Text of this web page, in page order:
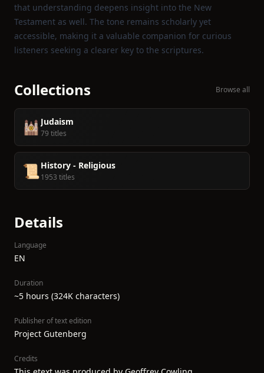
that understanding deepens insight into the New
Testament as well. The tone remains scholarly yet
accessible, making it a valuable companion for curious
listeners seeking a clearer key to the scriptures.
Collections Browse all
🕍 Judaism
79 titles
📜 History - Religious
1953 titles
Details
Language
EN
Duration
~5 hours (324K characters)
Publisher of text edition
Project Gutenberg
Credits